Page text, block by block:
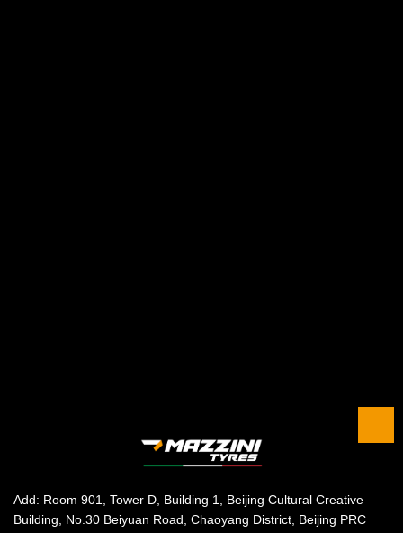
Add: Room 901, Tower D, Building 1, Beijing Cultural Creative
Building, No.30 Beiyuan Road, Chaoyang District, Beijing PRC